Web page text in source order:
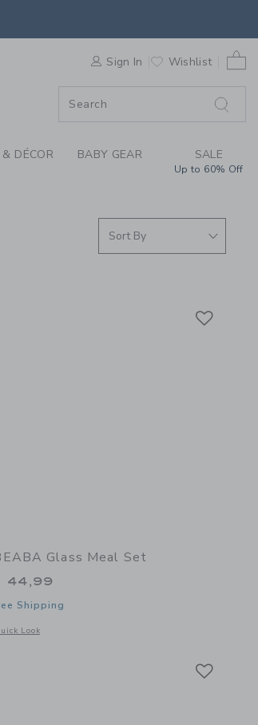
BEABA
Sign In Wishlist
DÉCOR BABY GEAR SALE
Up to 60% Off
Meal Set
Glass Meal Set
44,99
Shipping
Look
a modal window with additional details of Glass Meal